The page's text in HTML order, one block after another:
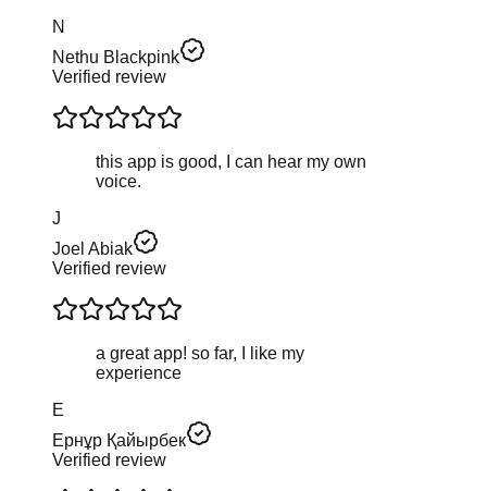
N
Nethu Blackpink
Verified review
this app is good, I can hear my own
voice.
J
Joel Abiak
Verified review
a great app! so far, I like my
experience
Е
Ернұр Қайырбек
Verified review